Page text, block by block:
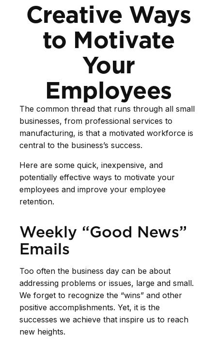
Creative Ways
to Motivate
Your
Employees
The common thread that runs through all small
businesses, from professional services to
manufacturing, is that a motivated workforce is
central to the business’s success.
Here are some quick, inexpensive, and
potentially effective ways to motivate your
employees and improve your employee
retention.
Weekly “Good News”
Emails
Too often the business day can be about
addressing problems or issues, large and small.
We forget to recognize the “wins” and other
positive accomplishments. Yet, it is the
successes we achieve that inspire us to reach
new heights.